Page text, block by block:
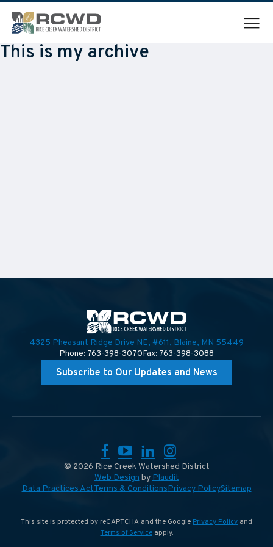
This is my archive
4325 Pheasant Ridge Drive NE, #611, Blaine, MN 55449
Phone: 763-398-3070Fax: 763-398-3088
Subscribe to Our Updates and News
© 2026 Rice Creek Watershed District
Web Design by Plaudit
Data Practices ActTerms & ConditionsPrivacy PolicySitemap
Facebook
YouTube
LinkedIn
Instagram
This site is protected by reCAPTCHA and the Google Privacy Policy and
Terms of Serviceapply.